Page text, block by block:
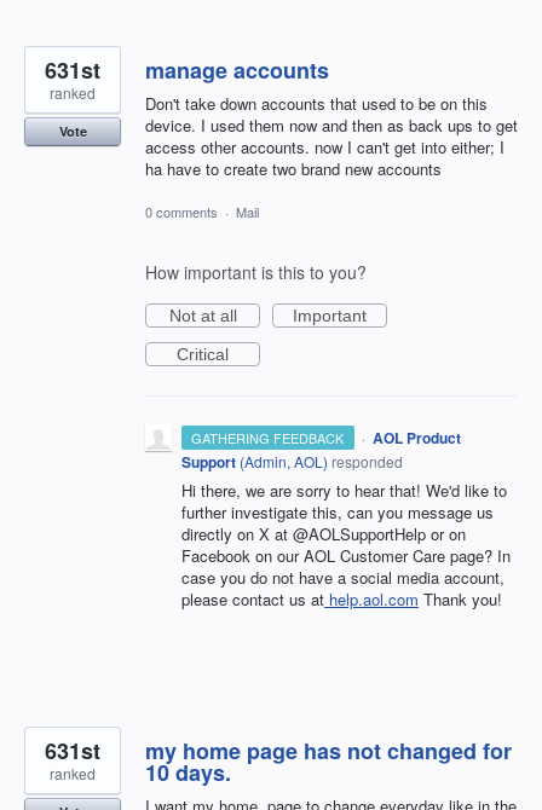
manage accounts
Don't take down accounts that used to be on this
device. I used them now and then as back ups to get
access other accounts. now I can't get into either; I
ha have to create two brand new accounts
631st
ranked
Vote
0 comments · Mail
How important is this to you?
Not at all
Important
Critical
GATHERING FEEDBACK · AOL Product
Support (Admin, AOL ) responded
Hi there, we are sorry to hear that! We'd like to
further investigate this, can you message us
directly on X at @AOLSupportHelp or on
Facebook on our AOL Customer Care page? In
case you do not have a social media account,
please contact us at help.aol.com Thank you!
my home page has not changed for
10 days.
I want my home. page to change everyday like in the
631st
ranked